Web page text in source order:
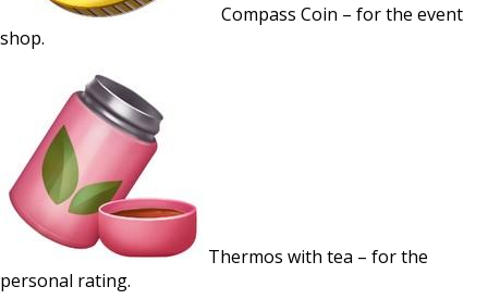
Compass Coin – for the event
shop.
Thermos with tea – for the
personal rating.